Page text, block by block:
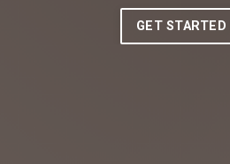
GET STARTED